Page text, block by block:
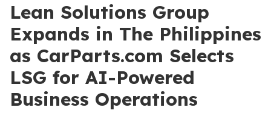
Lean Solutions Group
Expands in The Philippines
as CarParts.com Selects
LSG for AI-Powered
Business Operations